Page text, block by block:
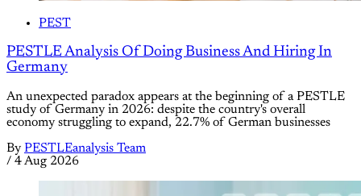
PEST
PESTLE Analysis Of Doing Business And Hiring In
Germany
An unexpected paradox appears at the beginning of a PESTLE
study of Germany in 2026: despite the country's overall
economy struggling to expand, 22.7% of German businesses
By PESTLEanalysis Team
/ 4 Aug 2026